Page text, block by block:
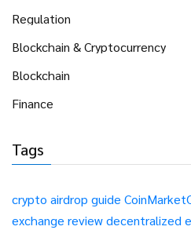
Regulation
Blockchain & Cryptocurrency
Blockchain
Finance
Tags
crypto airdrop guide
exchange reviewdecentralized